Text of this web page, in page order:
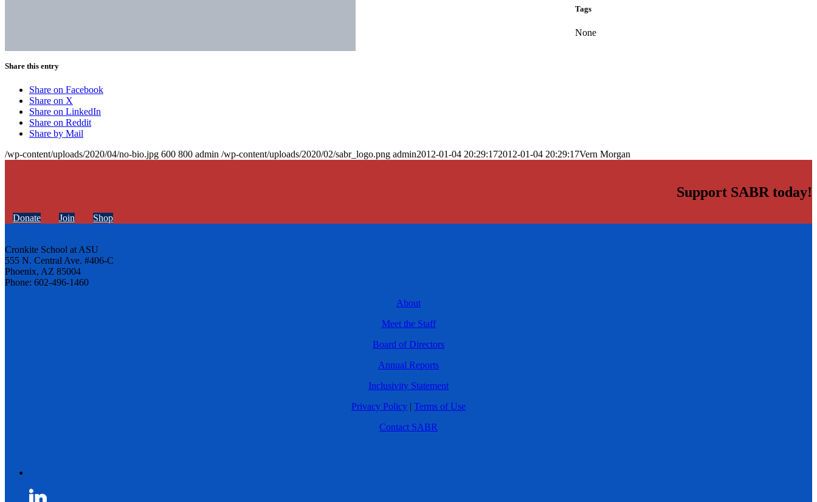
Tags
None
Share this entry
Share on Facebook
Share on X
Share on LinkedIn
Share on Reddit
Share by Mail
/wp-content/uploads/2020/04/no-bio.jpg 600 800 admin /wp-content/uploads/2020/02/sabr_logo.png admin2012-01-04 20:29:172012-01-04 20:29:17Vern Morgan
Support SABR today!
Donate Join Shop
Cronkite School at ASU
555 N. Central Ave. #406-C
Phoenix, AZ 85004
Phone: 602-496-1460
About
Meet the Staff
Board of Directors
Annual Reports
Inclusivity Statement
Privacy Policy | Terms of Use
Contact SABR